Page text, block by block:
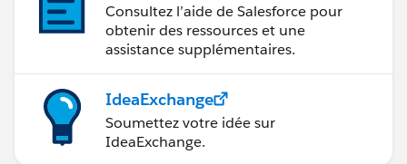
Consultez l’aide de Salesforce pour
obtenir des ressources et une
assistance supplémentaires.
IdeaExchange
Soumettez votre idée sur
IdeaExchange.